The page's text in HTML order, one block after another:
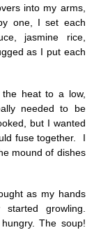
into my arms,
one, I set each
jasmine rice,
as I put each
heat to a low,
needed to be
but I wanted
fuse together. I
mound of dishes
as my hands
growling.
The soup!